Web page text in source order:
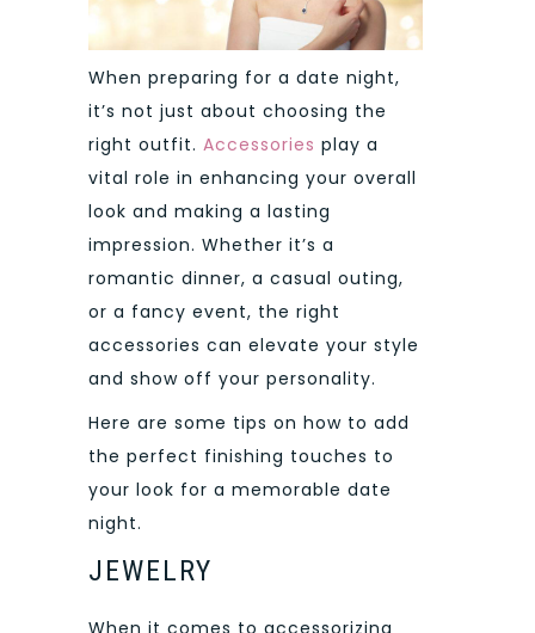
When preparing for a date night,
it’s not just about choosing the
right outfit. Accessories play a
vital role in enhancing your overall
look and making a lasting
impression. Whether it’s a
romantic dinner, a casual outing,
or a fancy event, the right
accessories can elevate your style
and show off your personality.
Here are some tips on how to add
the perfect finishing touches to
your look for a memorable date
night.
JEWELRY
When it comes to accessorizing